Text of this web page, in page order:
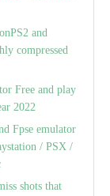
and
compressed
Free and play
2022
Fpse emulator
/ PSX /
shots that